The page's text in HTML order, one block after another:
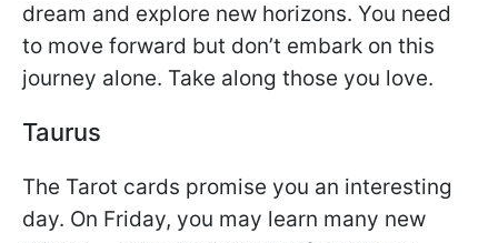
dream and explore new horizons. You need
to move forward but don’t embark on this
journey alone. Take along those you love.
Taurus
The Tarot cards promise you an interesting
day. On Friday, you may learn many new